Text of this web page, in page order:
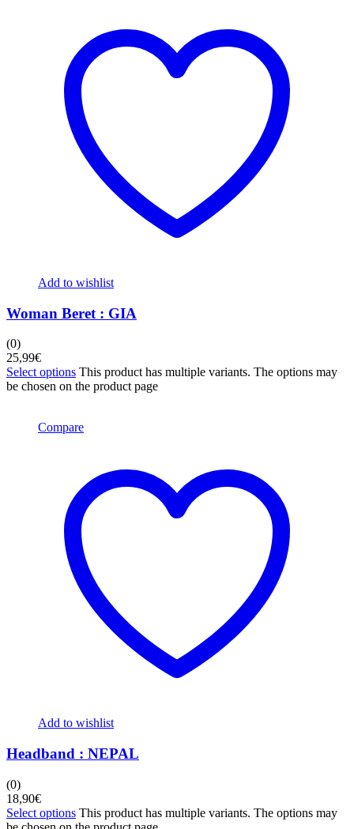
Add to wishlist
Woman Beret : GIA
(0)
25,99€
Select options This product has multiple variants. The options may
be chosen on the product page
Compare
Add to wishlist
Headband : NEPAL
(0)
18,90€
Select options This product has multiple variants. The options may